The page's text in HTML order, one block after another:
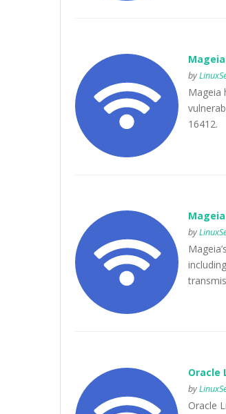
by
Mageia
16412.
by
Oracle
by
Oracle